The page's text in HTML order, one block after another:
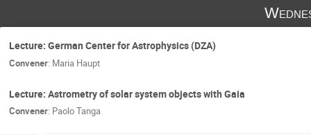
Lecture: German Center for Astrophysics (DZA)
Convener: Maria Haupt
Lecture: Astrometry of solar system objects with Gaia
Convener: Paolo Tanga